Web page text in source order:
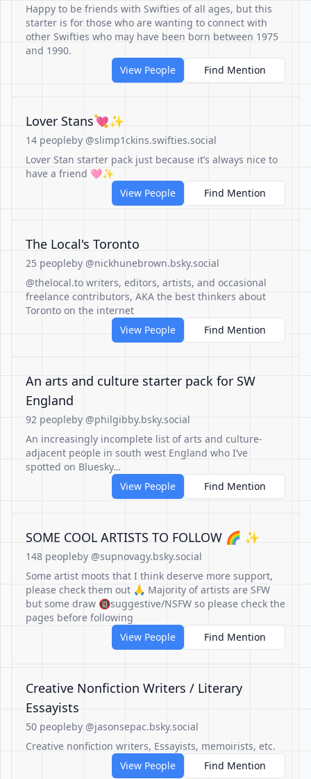
Happy to be friends with Swifties of all ages, but this
starter is for those who are wanting to connect with
other Swifties who may have been born between 1975
and 1990.
View People
Find Mention
Lover Stans💘✨
14 peopleby @slimp1ckins.swifties.social
Lover Stan starter pack just because it’s always nice to
have a friend 🩷✨
View People
Find Mention
The Local's Toronto
25 peopleby @nickhunebrown.bsky.social
@thelocal.to writers, editors, artists, and occasional
freelance contributors, AKA the best thinkers about
Toronto on the internet
View People
Find Mention
An arts and culture starter pack for SW
England
92 peopleby @philgibby.bsky.social
An increasingly incomplete list of arts and culture-
adjacent people in south west England who I’ve
spotted on Bluesky…
View People
Find Mention
SOME COOL ARTISTS TO FOLLOW 🌈 ✨
148 peopleby @supnovagy.bsky.social
Some artist moots that I think deserve more support,
please check them out 🙏 Majority of artists are SFW
but some draw 🔞suggestive/NSFW so please check the
pages before following
View People
Find Mention
Creative Nonfiction Writers / Literary
Essayists
50 peopleby @jasonsepac.bsky.social
Creative nonfiction writers, Essayists, memoirists, etc.
View People
Find Mention